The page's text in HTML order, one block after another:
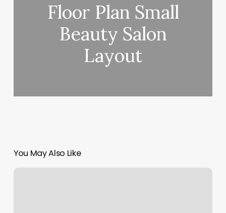
Floor Plan Small
Beauty Salon
Layout
You May Also Like
Simplicity